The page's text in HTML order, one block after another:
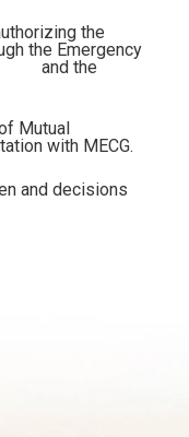
the
the Emergency
and the
Mutual
with MECG.
and decisions